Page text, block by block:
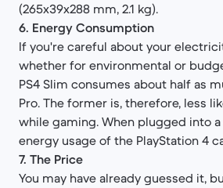
(265x39x288 mm, 2.1 kg).
6. Energy Consumption
If you're careful about your
whether for environmental or
PS4 Slim consumes about half as
Pro. The former is, therefore, less
while gaming. When plugged into a
energy usage of the PlayStation 4
7. The Price
You may have already guessed it,